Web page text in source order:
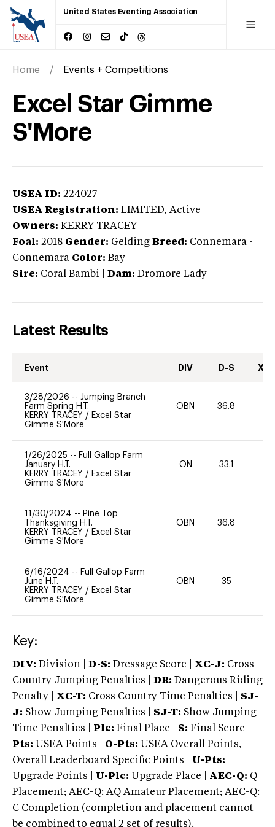
United States Eventing Association
Home Events + Competitions
Excel Star Gimme
S'More
USEA ID: 224027
USEA Registration: LIMITED, Active
Owners: KERRY TRACEY
Foal: 2018 Gender: Gelding Breed: Connemara -
Connemara Color: Bay
Sire: Coral Bambi Dam: Dromore Lady
Latest Results
Event DIV D-S XC-
3/28/2026 -- Jumping Branch
Farm Spring H.T.
KERRY TRACEY / Excel Star
Gimme S'More
OBN 36.8
1/26/2025 -- Full Gallop Farm
January H.T.
KERRY TRACEY / Excel Star
Gimme S'More
ON 33.1
11/30/2024 -- Pine Top
Thanksgiving H.T.
KERRY TRACEY / Excel Star
Gimme S'More
OBN 36.8
6/16/2024 -- Full Gallop Farm
June H.T.
KERRY TRACEY / Excel Star
Gimme S'More
OBN 35
Key:
DIV: Division | D-S: Dressage Score | XC-J: Cross
Country Jumping Penalties |
DR: Dangerous Riding
Penalty | XC-T: Cross Country Time Penalties | SJ-
J: Show Jumping Penalties | SJ-T: Show Jumping
Time Penalties |
Plc: Final Place | S: Final Score |
Pts: USEA Points | O-Pts: USEA Overall Points,
Overall Leaderboard Specific Points | U-Pts:
Upgrade Points | U-Plc: Upgrade Place | AEC-Q: Q
Placement; AEC-Q: AQ Amateur Placement; AEC-Q:
C Completion (completion and placement cannot
be combined to equal 2 set of results).